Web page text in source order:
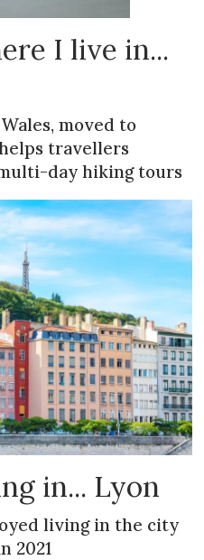
I live in...
moved to
travellers
day hiking tours
in... Lyon
living in the city
2021